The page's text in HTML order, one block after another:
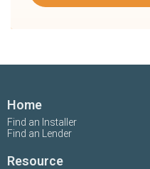
Home
Find an Installer
Find an Lender
Resource